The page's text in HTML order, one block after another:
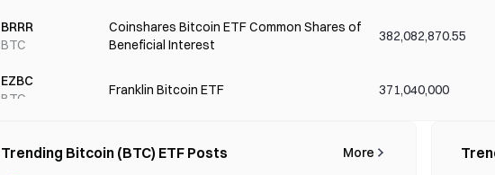
BRRR
BTC
Coinshares Bitcoin ETF Common Shares of
Beneficial Interest
382,082,870.55
EZBC
BTC
Franklin Bitcoin ETF 371,040,000
BTC
Invesco Galaxy Bitcoin ETF
Trending Bitcoin (BTC) ETF Posts More